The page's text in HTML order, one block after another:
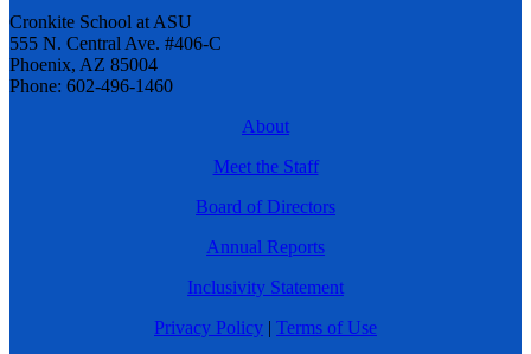
Cronkite School at ASU
555 N. Central Ave. #406-C
Phoenix, AZ 85004
Phone: 602-496-1460
About
Meet the Staff
Board of Directors
Annual Reports
Inclusivity Statement
Privacy Policy | Terms of Use